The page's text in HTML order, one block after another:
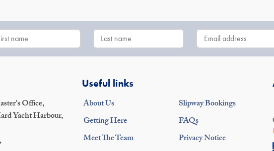
Office,
Yacht Harbour,
Useful links
About Us
Getting Here
Meet The Team
Slipway Bookings
FAQs
Privacy Notice